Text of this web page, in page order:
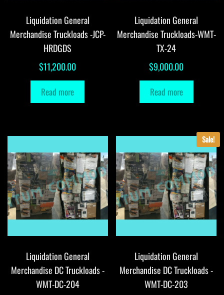
Liquidation General
Merchandise Truckloads -JCP-
HRDGDS
$11,200.00
Read more
Liquidation General
Merchandise Truckloads-WMT-
TX-24
$9,000.00
Read more
Liquidation General
Merchandise DC Truckloads -
WMT-DC-204
Sale!
Liquidation General
Merchandise DC Truckloads -
WMT-DC-203